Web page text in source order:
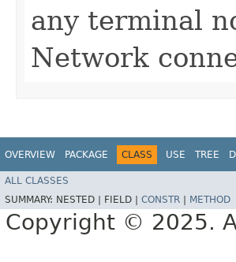
any terminal
Network
OVERVIEW PACKAGE CLASS USE TREE
ALL CLASSES
SUMMARY: NESTED | FIELD | CONSTR METHOD
Copyright © 2025.